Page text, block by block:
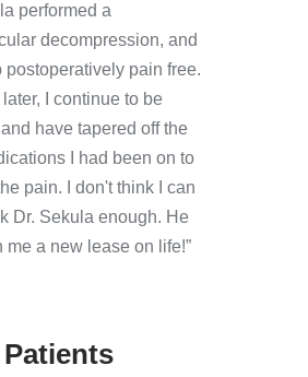
performed a
decompression, and
postoperatively pain free.
I continue to be
have tapered off the
I had been on to
pain. I don't think I can
Dr. Sekula enough. He
me a new lease on life!